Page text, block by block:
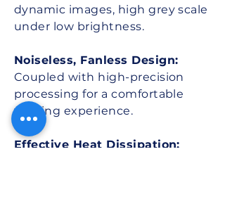
dynamic images, high grey scale
under low brightness.
Noiseless, Fanless Design:
Coupled with high-precision
processing for a comfortable
viewing experience.
Effective Heat Dissipation: